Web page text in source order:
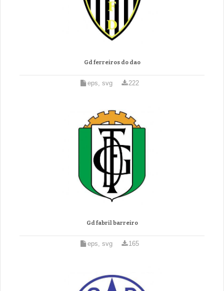
Gd ferreiros do dao
eps, svg 222
Gd fabril barreiro
eps, svg 165